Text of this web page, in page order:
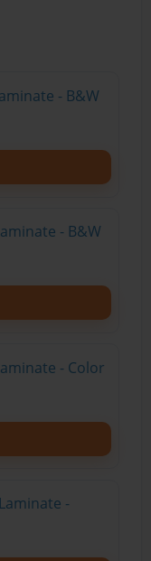
- B&W
- B&W
- Color
-